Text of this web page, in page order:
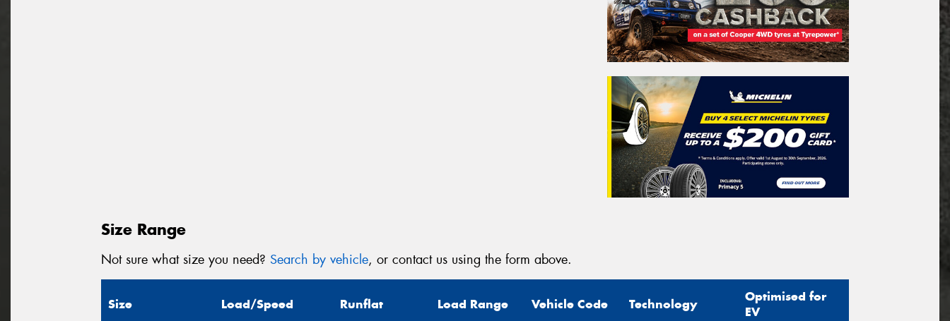
Size Range
Not sure what size you need? Search by vehicle, or contact us using the form above.
Size Load/Speed Runflat Load Range Vehicle Code Technology
Optimised for
EV